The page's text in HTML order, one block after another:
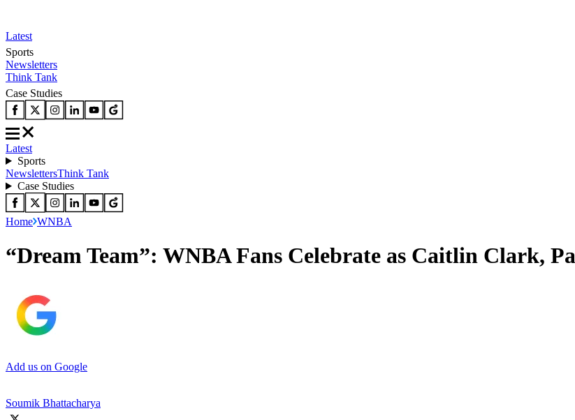
Latest
Sports
Newsletters
Think Tank
Case Studies
Latest
Sports
NewslettersThink Tank
Case Studies
Home WNBA
“Dream Team”: WNBA Fans Celebrate as Caitlin Clark,
Add us on Google
Soumik Bhattacharya